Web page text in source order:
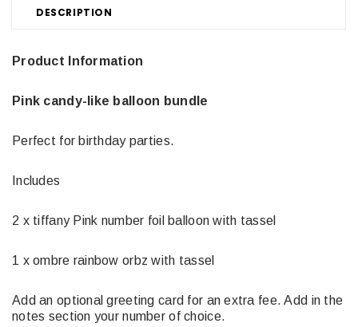
DESCRIPTION
Product Information
Pink candy-like balloon bundle
Perfect for birthday parties.
Includes
2 x tiffany Pink number foil balloon with tassel
1 x ombre rainbow orbz with tassel
Add an optional greeting card for an extra fee. Add in the
notes section your number of choice.